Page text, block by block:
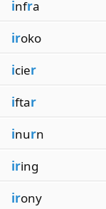
infra
iroko
icier
iftar
inurn
iring
irony